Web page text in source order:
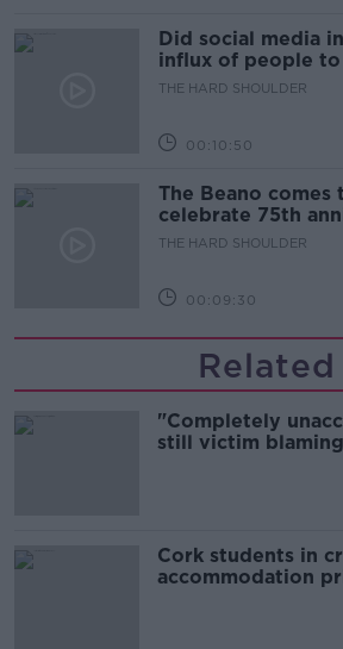
Did social media
influx of people to
THE HARD SHOULDER
00:10:50
The Beano
celebrate 75th
THE HARD SHOULDER
00:09:30
Related
"Completely
still victim
Cork students in
accommodation